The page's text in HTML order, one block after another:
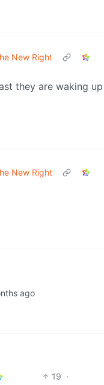
New Right
they are waking up
New Right
ago
19 ·